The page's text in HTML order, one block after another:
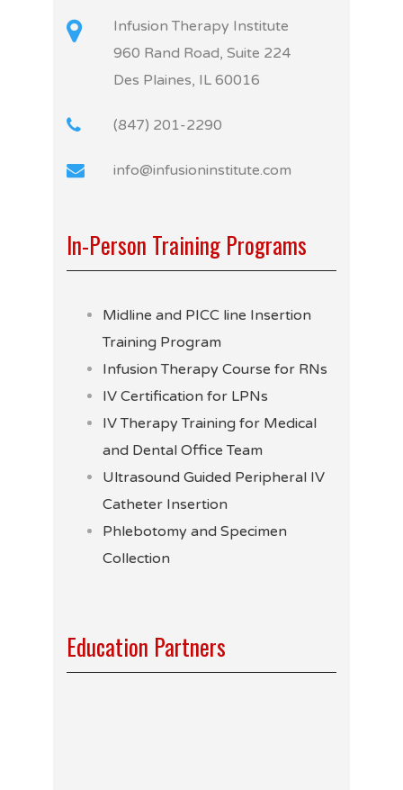
Infusion Therapy Institute
960 Rand Road, Suite 224
Des Plaines, IL 60016
(847) 201-2290
info@infusioninstitute.com
In-Person Training Programs
Midline and PICC line Insertion
Training Program
Infusion Therapy Course for RNs
IV Certification for LPNs
IV Therapy Training for Medical
and Dental Office Team
Ultrasound Guided Peripheral IV
Catheter Insertion
Phlebotomy and Specimen
Collection
Education Partners